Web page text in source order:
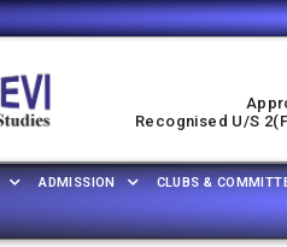
Recognised U/s
ADMISSION CLUBS &